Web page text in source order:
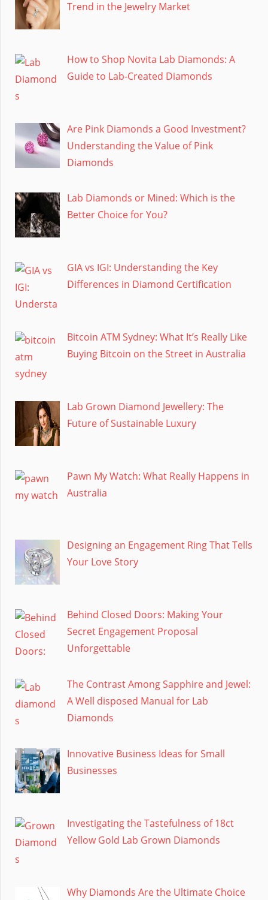
Trend in the Jewelry Market
How to Shop Novita Lab Diamonds: A
Guide to Lab-Created Diamonds
Are Pink Diamonds a Good Investment?
Understanding the Value of Pink
Diamonds
Lab Diamonds or Mined: Which is the
Better Choice for You?
GIA vs IGI: Understanding the Key
Differences in Diamond Certification
Bitcoin ATM Sydney: What It’s Really Like
Buying Bitcoin on the Street in Australia
Lab Grown Diamond Jewellery: The
Future of Sustainable Luxury
Pawn My Watch: What Really Happens in
Australia
Designing an Engagement Ring That Tells
Your Love Story
Behind Closed Doors: Making Your
Secret Engagement Proposal
Unforgettable
The Contrast Among Sapphire and Jewel:
A Well disposed Manual for Lab
Diamonds
Innovative Business Ideas for Small
Businesses
Investigating the Tastefulness of 18ct
Yellow Gold Lab Grown Diamonds
Why Diamonds Are the Ultimate Choice